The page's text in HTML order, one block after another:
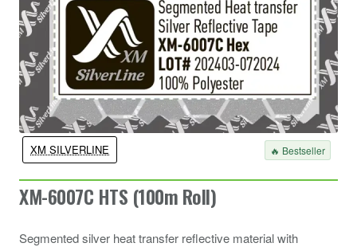
🔥 Bestseller
XM-6007C HTS (100m Roll)
Segmented silver heat transfer reflective material with
XM SILVERLINE